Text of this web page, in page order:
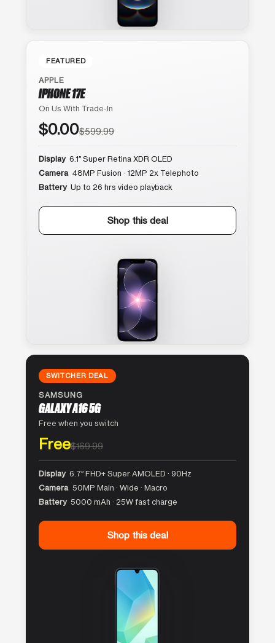
FEATURED
APPLE
IPHONE 17E
On Us With Trade-In
$0.00$599.99
Display 6.1″ Super Retina XDR OLED
Camera 48MP Fusion · 12MP 2x Telephoto
Battery Up to 26 hrs video playback
Shop this deal
SWITCHER DEAL
SAMSUNG
GALAXY A16 5G
Free when you switch
Free$169.99
Display 6.7″ FHD+ Super AMOLED · 90Hz
Camera 50MP Main · Wide · Macro
Battery 5000 mAh · 25W fast charge
Shop this deal